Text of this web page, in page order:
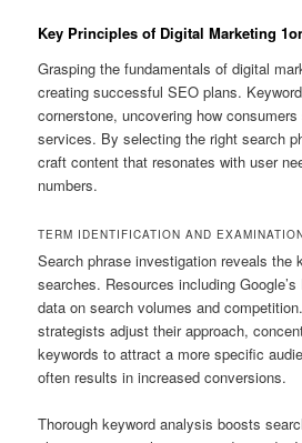
Key Principles of Digital Marketing
Grasping the fundamentals of digital
creating successful SEO plans.
cornerstone, uncovering how
services. By selecting the right search
craft content that resonates with user
numbers.
TERM IDENTIFICATION AND
Search phrase investigation reveals the
searches. Resources including
data on search volumes and
strategists adjust their approach,
keywords to attract a more specific
often results in increased conversions.
Thorough keyword analysis boosts